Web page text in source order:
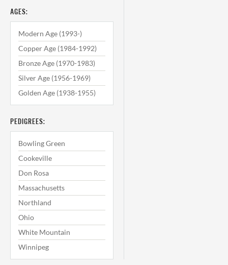
AGES:
Modern Age (1993-)
Copper Age (1984-1992)
Bronze Age (1970-1983)
Silver Age (1956-1969)
Golden Age (1938-1955)
PEDIGREES:
Bowling Green
Cookeville
Don Rosa
Massachusetts
Northland
Ohio
White Mountain
Winnipeg